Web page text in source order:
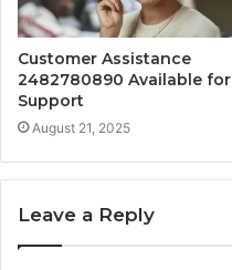
Customer Assistance
2482780890 Available for
Support
August 21, 2025
Leave a Reply